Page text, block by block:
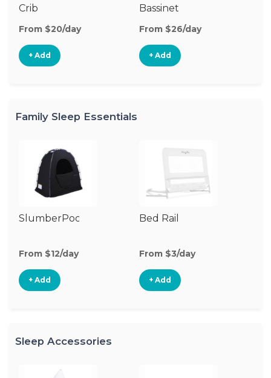
Crib
From $20/day
+ Add
Bassinet
From $26/day
+ Add
Family Sleep Essentials
SlumberPod
From $12/day
+ Add
Bed Rail
From $3/day
+ Add
Sleep Accessories